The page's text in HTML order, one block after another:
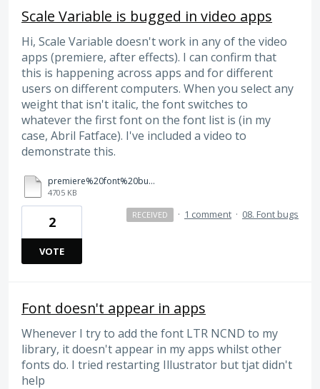
Scale Variable is bugged in video apps
Hi, Scale Variable doesn't work in any of the video
apps (premiere, after effects). I can confirm that
this is happening across apps and for different
users on different computers. When you select any
weight that isn't italic, the font switches to
whatever the first font on the font list is (in my
case, Abril Fatface). I've included a video to
demonstrate this.
premiere%20font%20bug.mp4
4705 KB
2
VOTE
RECEIVED · 1 comment · 08. Font bugs
Font doesn't appear in apps
Whenever I try to add the font LTR NCND to my
library, it doesn't appear in my apps whilst other
fonts do. I tried restarting Illustrator but tjat didn't
help